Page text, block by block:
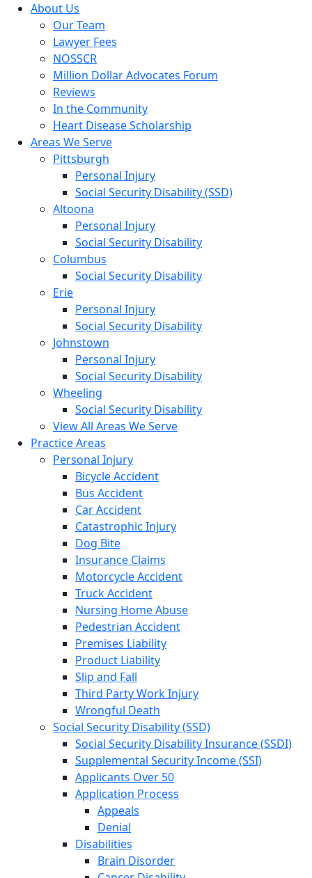
About Us
Our Team
Lawyer Fees
NOSSCR
Million Dollar Advocates Forum
Reviews
In the Community
Heart Disease Scholarship
Areas We Serve
Pittsburgh
Personal Injury
Social Security Disability (SSD)
Altoona
Personal Injury
Social Security Disability
Columbus
Social Security Disability
Erie
Personal Injury
Social Security Disability
Johnstown
Personal Injury
Social Security Disability
Wheeling
Social Security Disability
View All Areas We Serve
Practice Areas
Personal Injury
Bicycle Accident
Bus Accident
Car Accident
Catastrophic Injury
Dog Bite
Insurance Claims
Motorcycle Accident
Truck Accident
Nursing Home Abuse
Pedestrian Accident
Premises Liability
Product Liability
Slip and Fall
Third Party Work Injury
Wrongful Death
Social Security Disability (SSD)
Social Security Disability Insurance (SSDI)
Supplemental Security Income (SSI)
Applicants Over 50
Application Process
Appeals
Denial
Disabilities
Brain Disorder